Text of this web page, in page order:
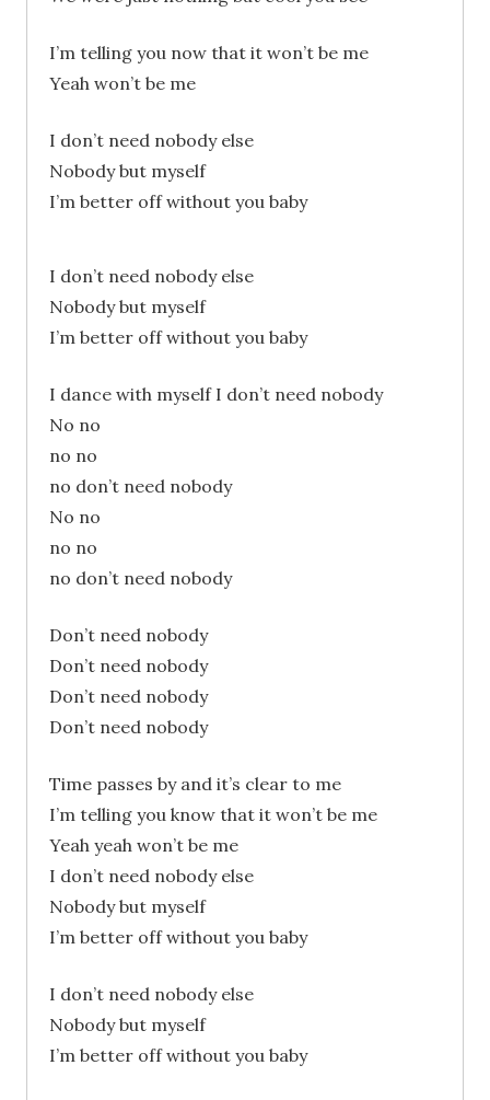
I’m telling you now that it won’t be me
Yeah won’t be me
I don’t need nobody else
Nobody but myself
I’m better off without you baby
I don’t need nobody else
Nobody but myself
I’m better off without you baby
I dance with myself I don’t need nobody
No no
no no
no don’t need nobody
No no
no no
no don’t need nobody
Don’t need nobody
Don’t need nobody
Don’t need nobody
Don’t need nobody
Time passes by and it’s clear to me
I’m telling you know that it won’t be me
Yeah yeah won’t be me
I don’t need nobody else
Nobody but myself
I’m better off without you baby
I don’t need nobody else
Nobody but myself
I’m better off without you baby